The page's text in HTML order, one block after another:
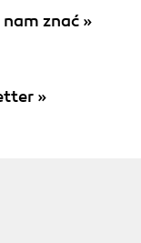
znać »
»